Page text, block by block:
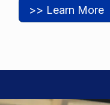
>> Learn More